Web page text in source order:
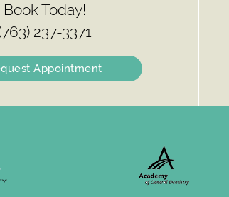
Book Today!
237-3371
Appointment